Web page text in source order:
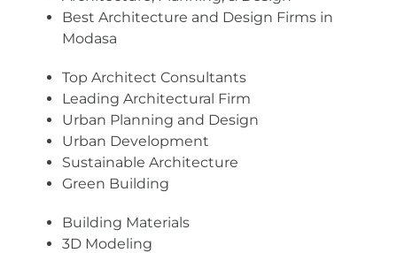
Best Architecture and Design Firms in
Modasa
Top Architect Consultants
Leading Architectural Firm
Urban Planning and Design
Urban Development
Sustainable Architecture
Green Building
Building Materials
3D Modeling